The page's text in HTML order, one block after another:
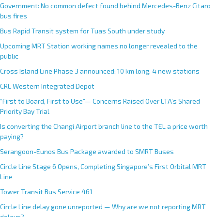
Government: No common defect found behind Mercedes-Benz Citaro
bus fires
Bus Rapid Transit system for Tuas South under study
Upcoming MRT Station working names no longer revealed to the
public
Cross Island Line Phase 3 announced; 10 km long, 4 new stations
CRL Western Integrated Depot
“First to Board, First to Use”— Concerns Raised Over LTA’s Shared
Priority Bay Trial
Is converting the Changi Airport branch line to the TEL a price worth
paying?
Serangoon-Eunos Bus Package awarded to SMRT Buses
Circle Line Stage 6 Opens, Completing Singapore’s First Orbital MRT
Line
Tower Transit Bus Service 461
Circle Line delay gone unreported — Why are we not reporting MRT